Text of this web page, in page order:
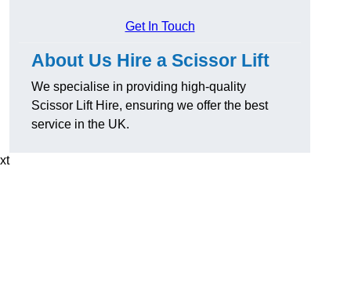
Get In Touch
About Us Hire a Scissor Lift
We specialise in providing high-quality
Scissor Lift Hire, ensuring we offer the best
service in the UK.